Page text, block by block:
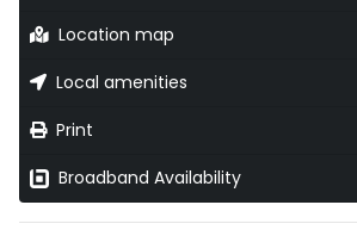
Location map
Local amenities
Print
Broadband Availability